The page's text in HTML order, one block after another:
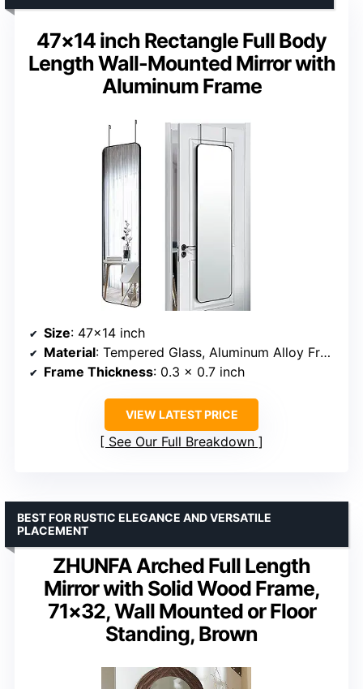
47×14 inch Rectangle Full Body
Length Wall-Mounted Mirror with
Aluminum Frame
Size: 47×14 inch
Material: Tempered Glass, Aluminum Alloy Frame
Frame Thickness: 0.3 x 0.7 inch
VIEW LATEST PRICE
See Our Full Breakdown
ZHUNFA Arched Full Length
Mirror with Solid Wood Frame,
71×32, Wall Mounted or Floor
Standing, Brown
BEST FOR RUSTIC ELEGANCE AND VERSATILE
PLACEMENT